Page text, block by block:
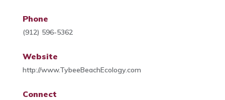
Phone
(912) 596-5362
Website
http://www.TybeeBeachEcology.com
Connect